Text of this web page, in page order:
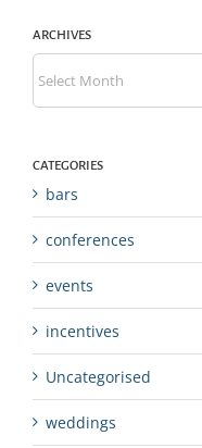
ARCHIVES
Archives
CATEGORIES
bars
conferences
events
incentives
Uncategorised
weddings